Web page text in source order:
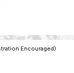
Encouraged)